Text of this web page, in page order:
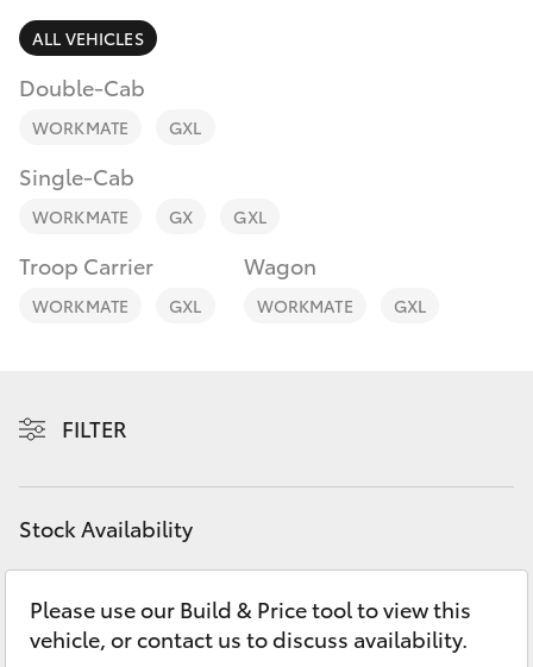
LandCruiser Prado
Fortuner
LandCruiser 300
Utes & Vans
Discover
Contact
ALL VEHICLES
Double-Cab
WORKMATE GXL
Single-Cab
WORKMATE GX GXL
Troop Carrier
WORKMATE GXL
Wagon
WORKMATE GXL
FILTER
Stock Availability
Please use our Build & Price tool to view this
vehicle, or contact us to discuss availability.